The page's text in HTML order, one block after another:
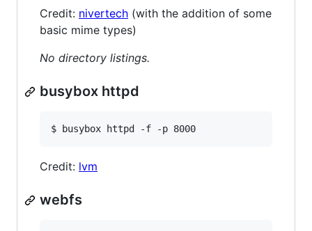
Credit: nivertech (with the addition of some
basic mime types)
No directory listings.
busybox httpd
$ busybox httpd -f -p 8000
Credit: lvm
webfs